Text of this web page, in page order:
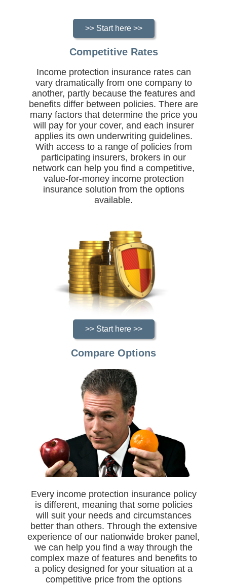
>> Start here >>
Competitive Rates
Income protection insurance rates can
vary dramatically from one company to
another, partly because the features and
benefits differ between policies. There are
many factors that determine the price you
will pay for your cover, and each insurer
applies its own underwriting guidelines.
With access to a range of policies from
participating insurers, brokers in our
network can help you find a competitive,
value-for-money income protection
insurance solution from the options
available.
>> Start here >>
Compare Options
Every income protection insurance policy
is different, meaning that some policies
will suit your needs and circumstances
better than others. Through the extensive
experience of our nationwide broker panel,
we can help you find a way through the
complex maze of features and benefits to
a policy designed for your situation at a
competitive price from the options